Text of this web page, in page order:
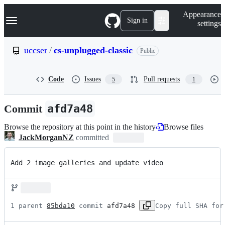
k
p
n
Navigation Menu Sign in
Appearance
settings
uccser / cs-unplugged-classic Public
Code Issues 5 Pull requests 1
Commit afd7a48
Browse the repository at this point in the history
Browse files
JackMorganNZ committed
Add 2 image galleries and update video
1 parent 85bda10 commit afd7a48 Copy full SHA for